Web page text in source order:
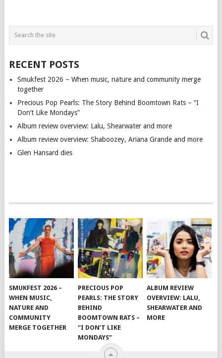
RECENT POSTS
Smukfest 2026 – When music, nature and community merge
together
Precious Pop Pearls: The Story Behind Boomtown Rats – “I
Don’t Like Mondays”
Album review overview: Lalu, Shearwater and more
Album review overview: Shaboozey, Ariana Grande and more
Glen Hansard dies
SMUKFEST 2026 –
WHEN MUSIC,
NATURE AND
COMMUNITY
MERGE TOGETHER
PRECIOUS POP
PEARLS: THE STORY
BEHIND
BOOMTOWN RATS –
“I DON’T LIKE
MONDAYS”
ALBUM REVIEW
OVERVIEW: LALU,
SHEARWATER AND
MORE